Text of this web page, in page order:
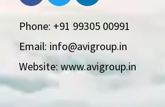
Phone: +91 99305 00991
Email: info@avigroup.in
Website: www.avigroup.in